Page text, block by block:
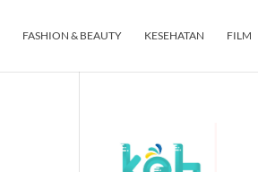
FASHION & BEAUTY KESEHATAN FILM